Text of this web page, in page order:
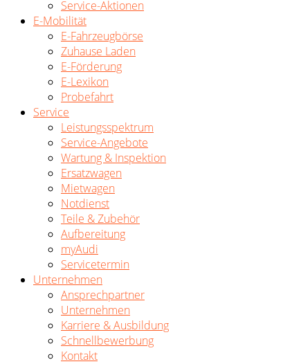
Service-Aktionen
E-Mobilität
E-Fahrzeugbörse
Zuhause Laden
E-Förderung
E-Lexikon
Probefahrt
Service
Leistungsspektrum
Service-Angebote
Wartung & Inspektion
Ersatzwagen
Mietwagen
Notdienst
Teile & Zubehör
Aufbereitung
myAudi
Servicetermin
Unternehmen
Ansprechpartner
Unternehmen
Karriere & Ausbildung
Schnellbewerbung
Kontakt